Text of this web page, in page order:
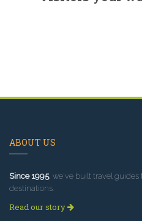
ABOUT US
Since 1995, we've built travel
destinations.
Read our story